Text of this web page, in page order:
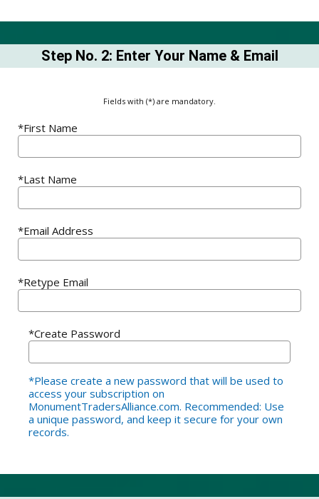
Step No. 2: Enter Your Name & Email
Fields with (*) are mandatory.
*First Name
*Last Name
*Email Address
*Retype Email
*Create Password
*Please create a new password that will be used to
access your subscription on
MonumentTradersAlliance.com. Recommended: Use
a unique password, and keep it secure for your own
records.